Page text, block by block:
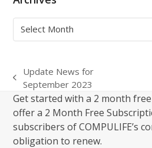
Archives
previous
post:
Update News for
September 2023
Get started with a 2 month
offer a 2 Month Free
subscribers of COMPULIFE’s
obligation to renew.